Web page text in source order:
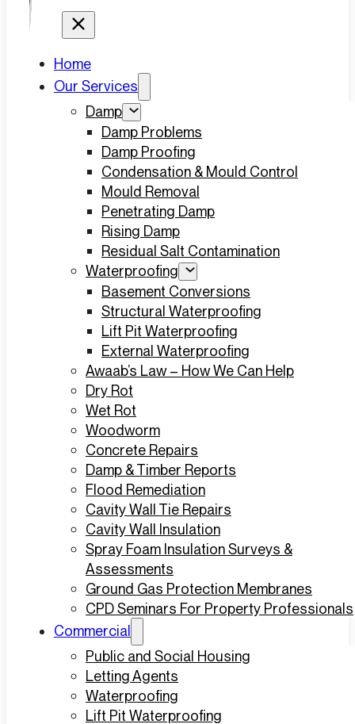
Home
Our Services
Damp
Damp Problems
Damp Proofing
Condensation & Mould Control
Mould Removal
Penetrating Damp
Rising Damp
Residual Salt Contamination
Waterproofing
Basement Conversions
Structural Waterproofing
Lift Pit Waterproofing
External Waterproofing
Awaab’s Law – How We Can Help
Dry Rot
Wet Rot
Woodworm
Concrete Repairs
Damp & Timber Reports
Flood Remediation
Cavity Wall Tie Repairs
Cavity Wall Insulation
Spray Foam Insulation Surveys &
Assessments
Ground Gas Protection Membranes
CPD Seminars For Property Professionals
Commercial
Public and Social Housing
Letting Agents
Waterproofing
Lift Pit Waterproofing